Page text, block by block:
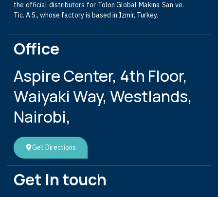
the official distributors for Tolon Global Makina San ve.
Tic. A.S., whose factory is based in Izmir, Turkey.
Office
Aspire Center, 4th Floor,
Waiyaki Way, Westlands,
Nairobi,
Get Directions
Get In touch